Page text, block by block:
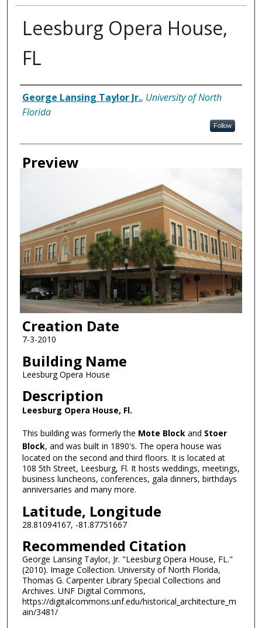
Leesburg Opera House,
FL
Creator
George Lansing Taylor Jr., University of North
Florida
Follow
Preview
Creation Date
7-3-2010
Building Name
Leesburg Opera House
Description
Leesburg Opera House, Fl.
This building was formerly the Mote Blockand Stoer
Block, and was built in 1890's. The opera house was
located on the second and third floors. It is located at
108 5th Street, Leesburg, Fl. It hosts weddings, meetings,
business luncheons, conferences, gala dinners, birthdays
anniversaries and many more.
Latitude, Longitude
28.81094167, -81.87751667
Recommended Citation
George Lansing Taylor, Jr. "Leesburg Opera House, FL."
(2010). Image Collection. University of North Florida,
Thomas G. Carpenter Library Special Collections and
Archives. UNF Digital Commons,
https://digitalcommons.unf.edu/historical_architecture_m
ain/3481/